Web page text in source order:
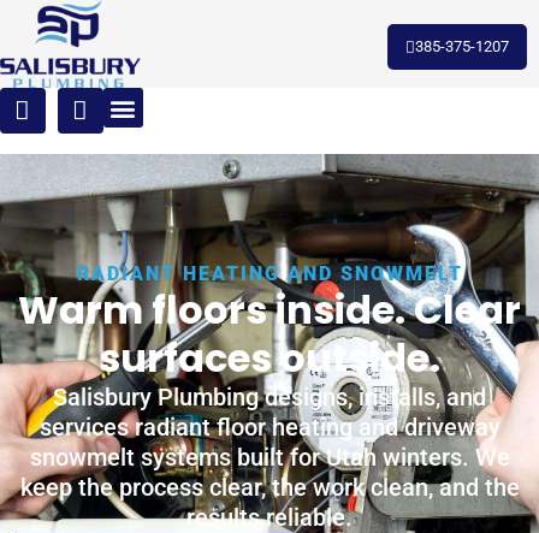
385-375-1207
RADIANT HEATING AND SNOWMELT
Warm floors inside. Clear
surfaces outside.
Salisbury Plumbing designs, installs, and
services radiant floor heating and driveway
snowmelt systems built for Utah winters. We
keep the process clear, the work clean, and the
results reliable.